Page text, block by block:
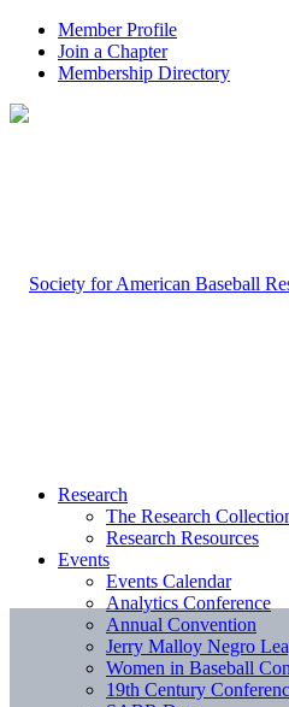
Member Profile
Join a Chapter
Membership Directory
Research
The Research
Research Resources
Events
Events Calendar
Analytics Conference
Annual Convention
Jerry Malloy Negro
Women in Baseball
19th Century